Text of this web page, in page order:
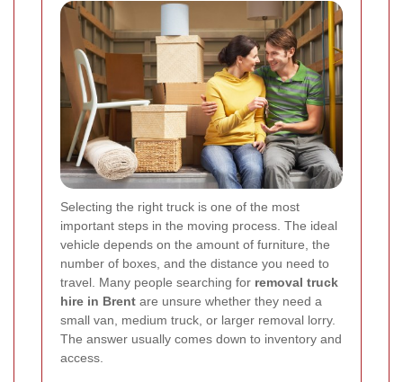
Selecting the right truck is one of the most
important steps in the moving process. The ideal
vehicle depends on the amount of furniture, the
number of boxes, and the distance you need to
travel. Many people searching for removal truck
hire in Brent are unsure whether they need a
small van, medium truck, or larger removal lorry.
The answer usually comes down to inventory and
access.